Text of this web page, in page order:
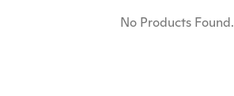
No Products Found.